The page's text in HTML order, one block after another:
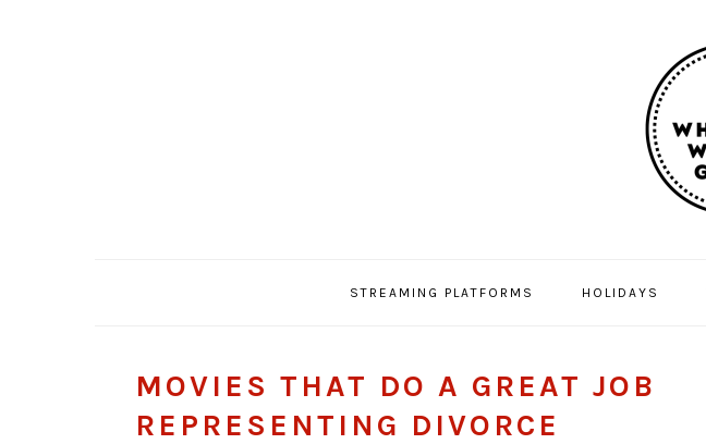
STREAMING PLATFORMS HOLIDAYS
MOVIES THAT DO A GREAT JOB
REPRESENTING DIVORCE